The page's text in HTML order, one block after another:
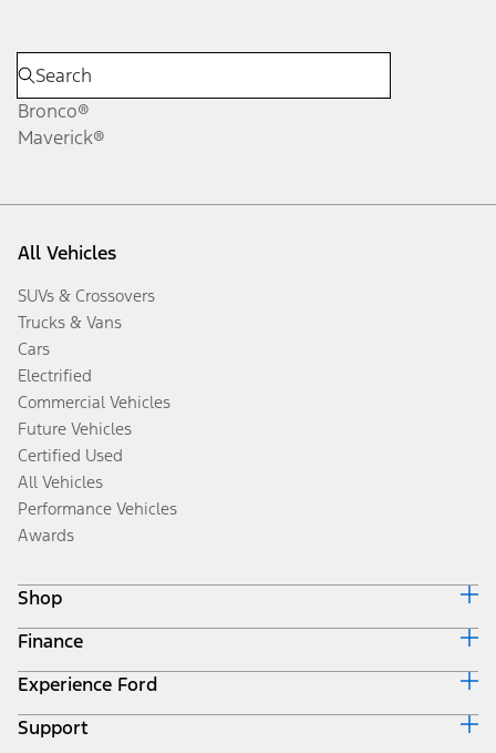
Bronco®
Maverick®
All Vehicles
SUVs & Crossovers
Trucks & Vans
Cars
Electrified
Commercial Vehicles
Future Vehicles
Certified Used
All Vehicles
Performance Vehicles
Awards
Shop
Build & Price
Search Inventory
Get a Quote
Trade-In Value
Finance
Ford Credit Home
Why Ford Credit
Finance Options
Experience Ford
Corporate
Support